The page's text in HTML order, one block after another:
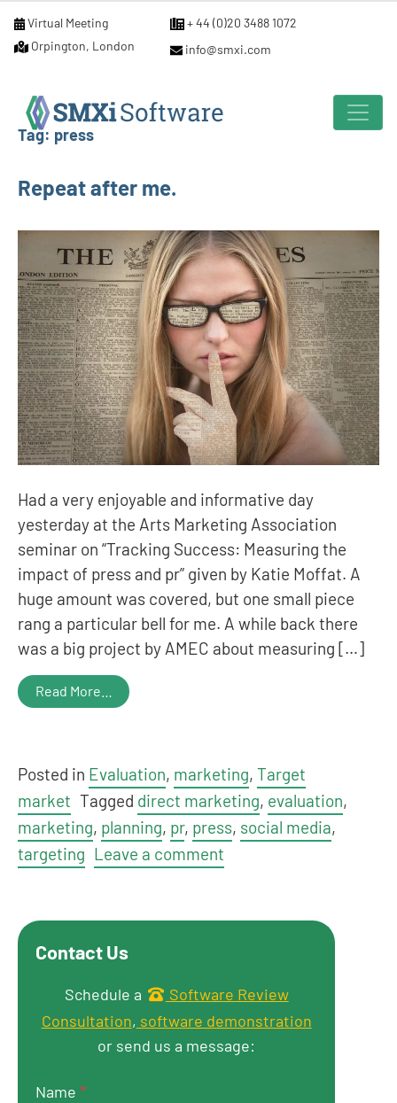
Virtual Meeting
+ 44 (0)20 3488 1072
Orpington, London
info@smxi.com
Tag: press
Repeat after me.
Had a very enjoyable and informative day
yesterday at the Arts Marketing Association
seminar on “Tracking Success: Measuring the
impact of press and pr” given by Katie Moffat. A
huge amount was covered, but one small piece
rang a particular bell for me. A while back there
was a big project by AMEC about measuring […]
Read More…
Posted in Evaluation, marketing, Target
market Tagged direct marketing, evaluation,
marketing, planning, pr, press, social media,
targeting Leave a comment
Contact Us
Get in touch
Schedule a
Software Review
Consultation, software demonstration
or send us a message:
Name *